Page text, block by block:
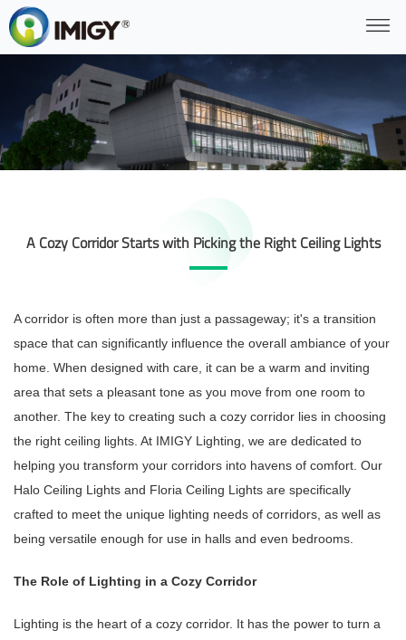
A Cozy Corridor Starts with Picking the Right Ceiling Lights
A corridor is often more than just a passageway; it's a transition
space that can significantly influence the overall ambiance of your
home. When designed with care, it can be a warm and inviting
area that sets a pleasant tone as you move from one room to
another. The key to creating such a cozy corridor lies in choosing
the right ceiling lights. At IMIGY Lighting, we are dedicated to
helping you transform your corridors into havens of comfort. Our
Halo Ceiling Lights and Floria Ceiling Lights are specifically
crafted to meet the unique lighting needs of corridors, as well as
being versatile enough for use in halls and even bedrooms.
The Role of Lighting in a Cozy Corridor
Lighting is the heart of a cozy corridor. It has the power to turn a